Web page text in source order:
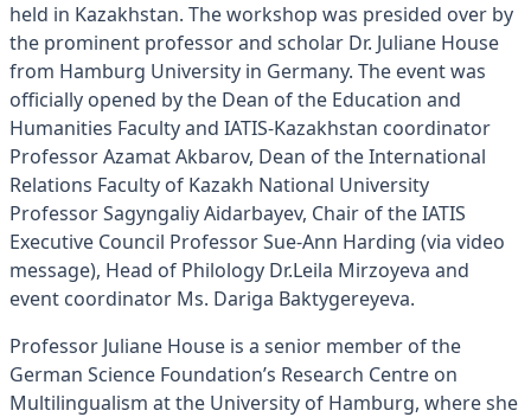
held in Kazakhstan. The workshop was presided over by
the prominent professor and scholar Dr. Juliane House
from Hamburg University in Germany. The event was
officially opened by the Dean of the Education and
Humanities Faculty and IATIS-Kazakhstan coordinator
Professor Azamat Akbarov, Dean of the International
Relations Faculty of Kazakh National University
Professor Sagyngaliy Aidarbayev, Chair of the IATIS
Executive Council Professor Sue-Ann Harding (via video
message), Head of Philology Dr.Leila Mirzoyeva and
event coordinator Ms. Dariga Baktygereyeva.
Professor Juliane House is a senior member of the
German Science Foundation’s Research Centre on
Multilingualism at the University of Hamburg, where she